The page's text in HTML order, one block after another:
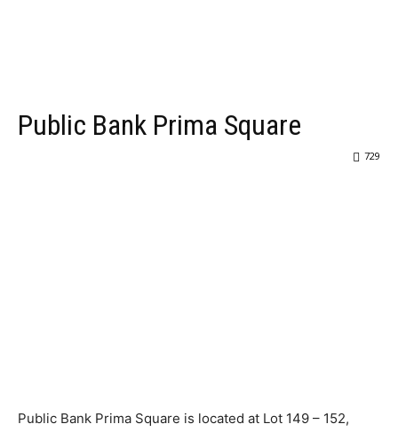
Public Bank Prima Square
729
Public Bank Prima Square is located at Lot 149 – 152,